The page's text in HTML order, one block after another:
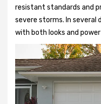
resistant standards and
severe storms. In several
with both looks and